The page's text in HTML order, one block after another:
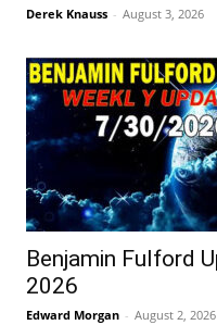
Derek Knauss - August 3, 2026
Benjamin Fulford
2026
Edward Morgan - August 2, 2026